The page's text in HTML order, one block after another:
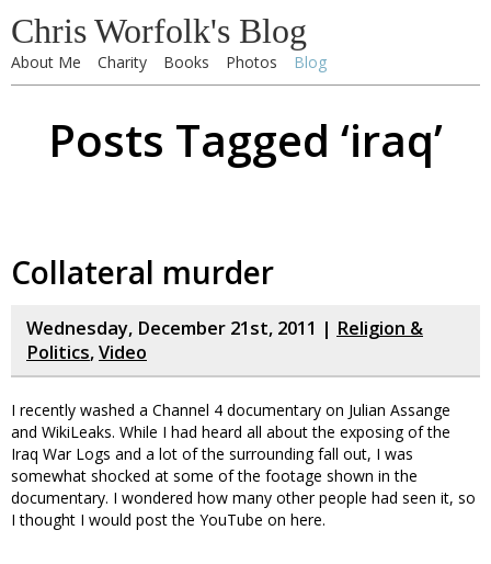
Chris Worfolk's Blog
About Me Charity Books Photos Blog
Posts Tagged ‘iraq’
Collateral murder
Wednesday, December 21st, 2011 | Religion &
Politics,Video
I recently washed a Channel 4 documentary on Julian Assange
and WikiLeaks. While I had heard all about the exposing of the
Iraq War Logs and a lot of the surrounding fall out, I was
somewhat shocked at some of the footage shown in the
documentary. I wondered how many other people had seen it, so
I thought I would post the YouTube on here.